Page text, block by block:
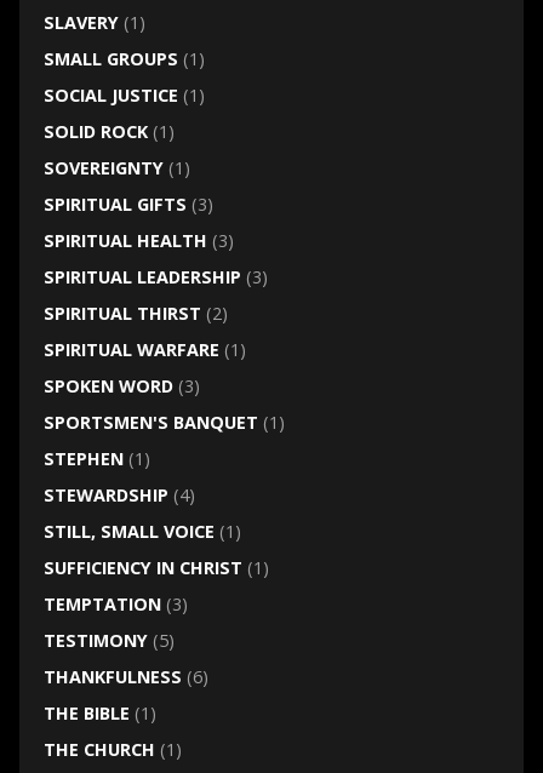
SLAVERY(1)
SMALL GROUPS (1)
SOCIAL JUSTICE (1)
SOLID ROCK(1)
SOVEREIGNTY(1)
SPIRITUAL GIFTS (3)
SPIRITUAL HEALTH (3)
SPIRITUAL LEADERSHIP (3)
SPIRITUAL THIRST (2)
SPIRITUAL WARFARE (1)
SPOKEN WORD(3)
SPORTSMEN'S BANQUET (1)
STEPHEN(1)
STEWARDSHIP (4)
STILL, SMALL VOICE (1)
SUFFICIENCY IN CHRIST (1)
TEMPTATION(3)
TESTIMONY(5)
THANKFULNESS (6)
THE BIBLE (1)
THE CHURCH (1)